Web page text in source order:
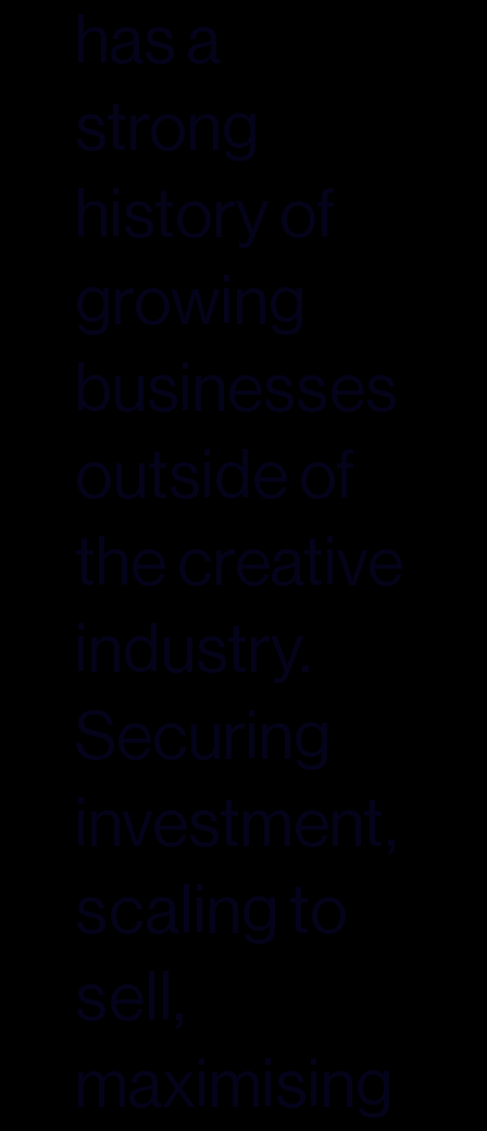
has a
strong
history of
growing
businesses
outside of
the creative
industry.
Securing
investment,
scaling to
sell,
maximising